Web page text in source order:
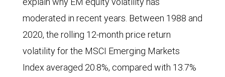
vs.
19.1%.
In
2027,
to
the
MSCI
World
moderated in recent years. Between 1988 and
2020, the rolling 12-month price return
volatility for the MSCI Emerging Markets
Index averaged 20.8%, compared with 13.7%